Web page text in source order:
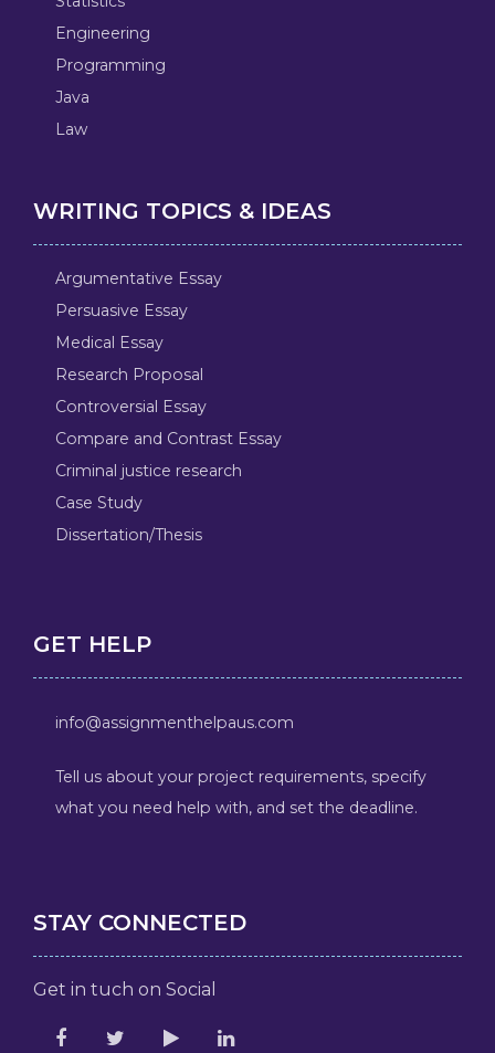
Engineering
Programming
Java
Law
WRITING TOPICS & IDEAS
Argumentative Essay
Persuasive Essay
Medical Essay
Research Proposal
Controversial Essay
Compare and Contrast Essay
Criminal justice research
Case Study
Dissertation/Thesis
GET HELP
info@assignmenthelpaus.com
Tell us about your project requirements, specify
what you need help with, and set the deadline.
STAY CONNECTED
Get in tuch on Social